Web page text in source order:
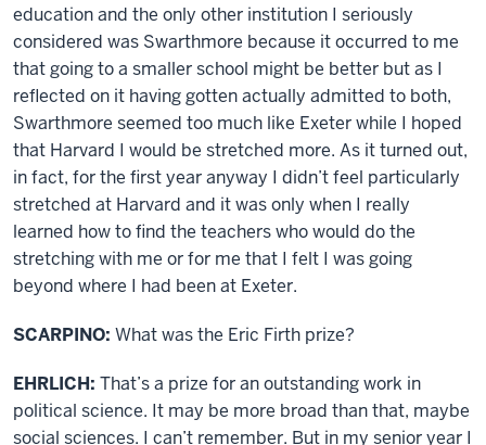
education and the only other institution I seriously
considered was Swarthmore because it occurred to me
that going to a smaller school might be better but as I
reflected on it having gotten actually admitted to both,
Swarthmore seemed too much like Exeter while I hoped
that Harvard I would be stretched more. As it turned out,
in fact, for the first year anyway I didn’t feel particularly
stretched at Harvard and it was only when I really
learned how to find the teachers who would do the
stretching with me or for me that I felt I was going
beyond where I had been at Exeter.
SCARPINO: What was the Eric Firth prize?
EHRLICH: That’s a prize for an outstanding work in
political science. It may be more broad than that, maybe
social sciences. I can’t remember. But in my senior year I